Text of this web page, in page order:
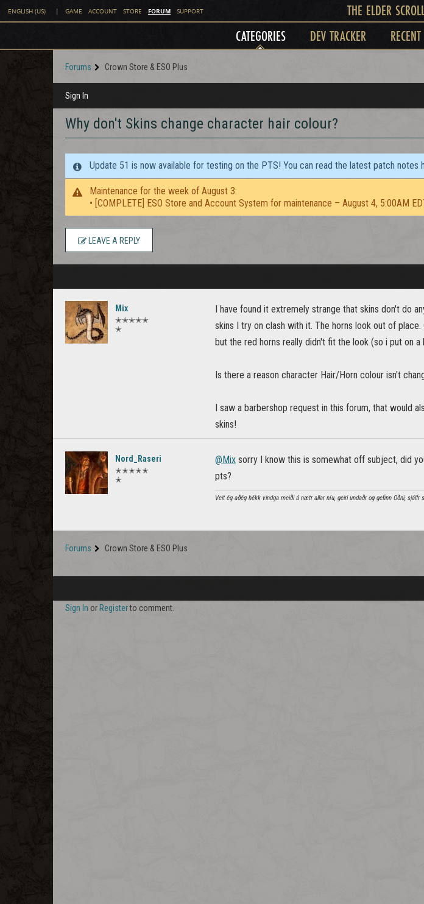
ENGLISH (US) | GAME ACCOUNT STORE FORUM SUPPORT THE ELDER
CATEGORIES DEV TRACKER RECENT
Forums Crown Store & ESO Plus
Sign In
Why don't Skins change character hair colour?
Update 51 is now available for testing on the PTS! You can read the latest patch notes
Maintenance for the week of August 3:
• [COMPLETE] ESO Store and Account System for maintenance – August 4, 5:00AM
LEAVE A REPLY
Mix
✭✭✭✭✭
✭
I have found it extremely strange that skins don't do
skins I try on clash with it. The horns look out of
but the red horns really didn't fit the look (so i put on
Is there a reason character Hair/Horn colour isn't
I saw a barbershop request in this forum, that would
skins!
Nord_Raseri
✭✭✭✭✭
✭
@Mix sorry I know this is somewhat off subject, did
pts?
Veit ég aðég hékk vindga meiði á nætr allar níu, geiri undaðr og gefinn Oðni,
Forums Crown Store & ESO Plus
Sign In or Registerto comment.